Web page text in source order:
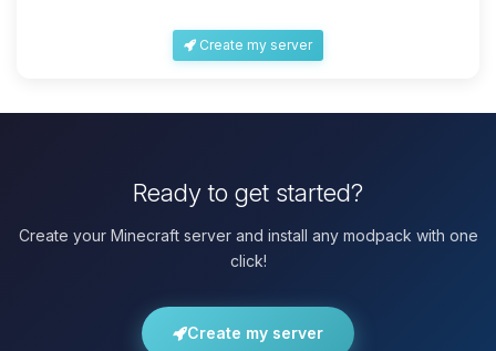
Create my server
Ready to get started?
Create your Minecraft server and install any modpack with one
click!
Create my server